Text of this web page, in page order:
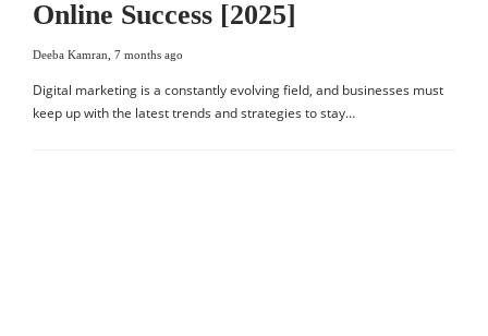
Online Success [2025]
Deeba Kamran 7 months ago
Digital marketing is a constantly evolving field, and businesses must
keep up with the latest trends and strategies to stay…